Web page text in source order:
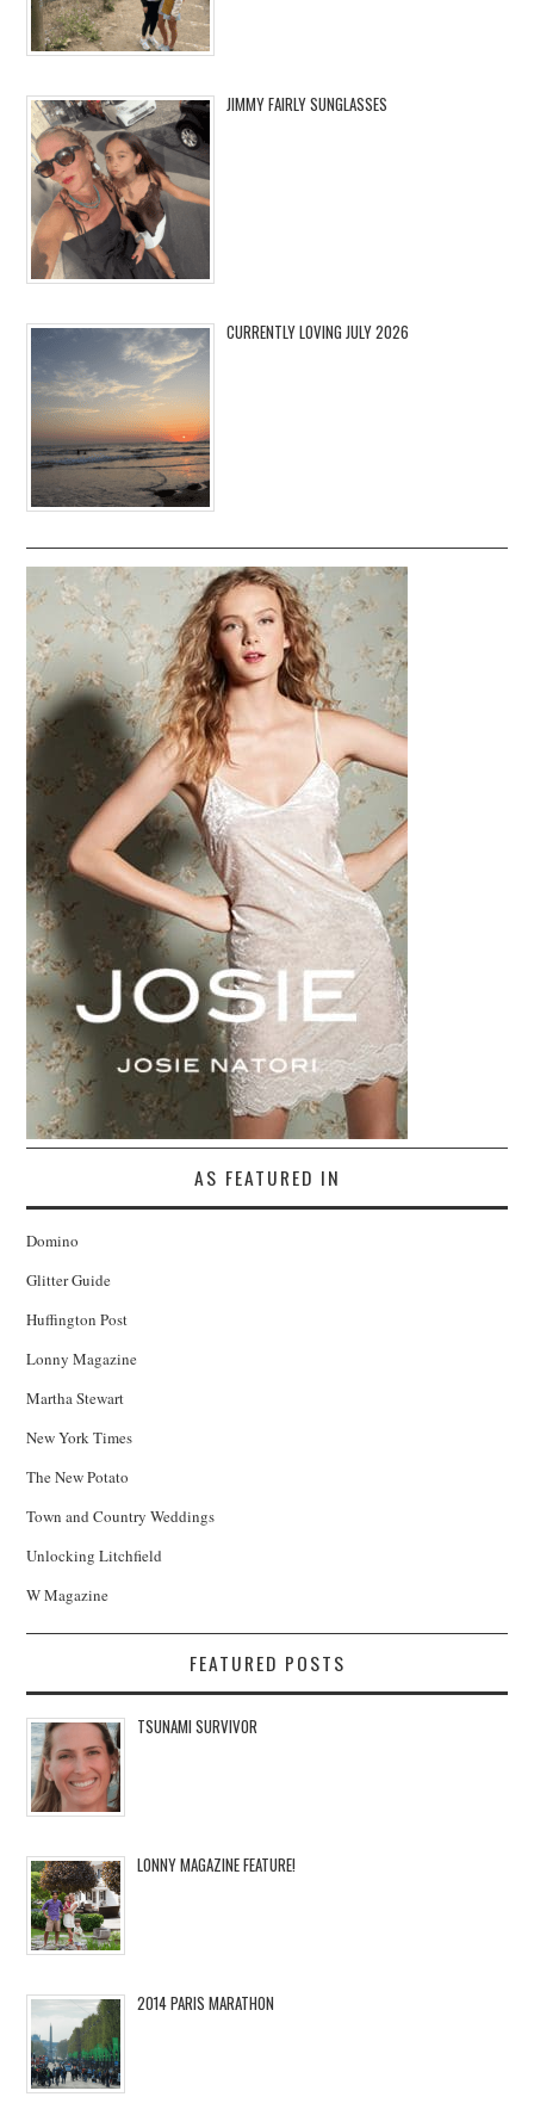
JIMMY FAIRLY SUNGLASSES
CURRENTLY LOVING JULY 2026
AS FEATURED IN
Domino
Glitter Guide
Huffington Post
Lonny Magazine
Martha Stewart
New York Times
The New Potato
Town and Country Weddings
Unlocking Litchfield
W Magazine
FEATURED POSTS
TSUNAMI SURVIVOR
LONNY MAGAZINE FEATURE!
2014 PARIS MARATHON